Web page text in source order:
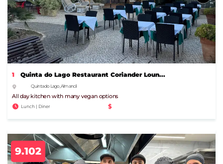
1 Quinta do Lago Restaurant Coriander Loun...
Quinta do Lago, Almancil
All day kitchen with many vegan options
Lunch | Diner $
9.102